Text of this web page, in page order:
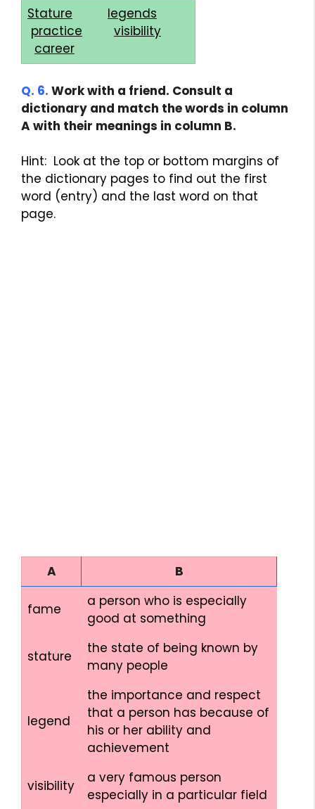
Stature
legends
practice
visibility
career
Q. 6. Work with a friend. Consult a
dictionary and match the words in column
A with their meanings in column B.
Hint: Look at the top or bottom margins of
the dictionary pages to find out the first
word (entry) and the last word on that
page.
A B
fame
a person who is especially
good at something
stature
the state of being known by
many people
legend
the importance and respect
that a person has because of
his or her ability and
achievement
visibility
a very famous person
especially in a particular field